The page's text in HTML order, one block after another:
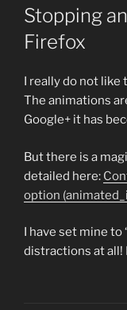
ON
Stopping
Firefox
I really do not like
The animations
Google+ it has
But there is a
detailed here:
option
I have set mine to
distractions at all!